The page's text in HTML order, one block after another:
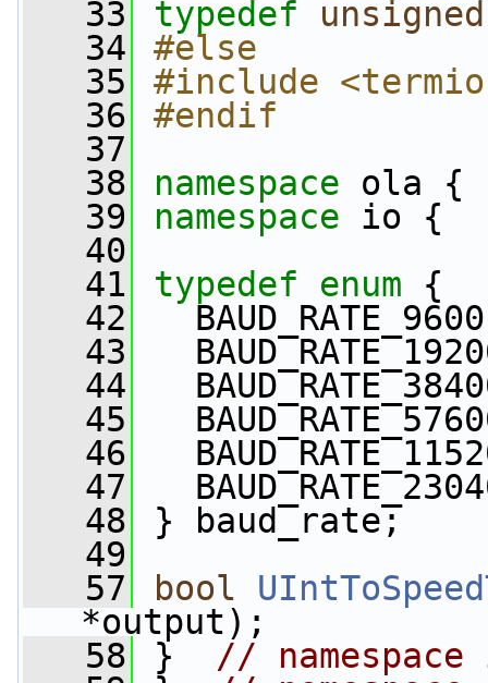
   33
typedef unsigned
   34
#else
   35
#include
   36
#endif
   37
   38
namespace ola {
   39
namespace io {
   40
   41
typedef enum {
   42
   43
   44
   45
   46
   47
   48
} baud_rate;
   49
   57
bool
*output);
   58
} //